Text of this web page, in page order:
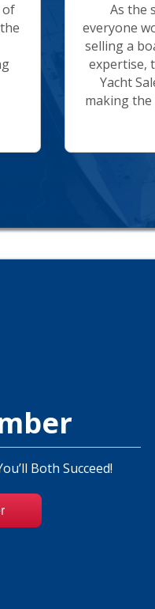
of
As the
everyone
selling a
expertise,
Yacht
making the
Both Succeed!